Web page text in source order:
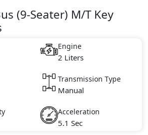
(9-Seater) M/T Key
Engine
2 Liters
Transmission Type
Manual
Acceleration
5.1 Sec